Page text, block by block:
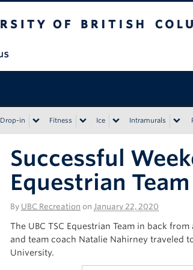
Drop-in Fitness Ice Intramurals
Successful
Equestrian Team
By UBC Recreation on January 22, 2020
The UBC TSC Equestrian Team in back
and team coach Natalie Nahirney traveled
University.